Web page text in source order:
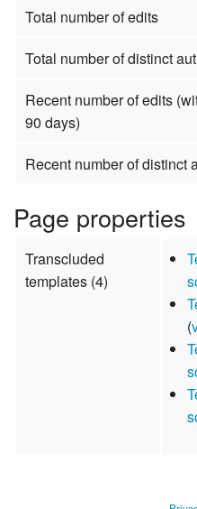
Total number of edits
Total number of distinct
Recent number of edits
90 days)
Recent number of distinct
Page properties
Transcluded
templates (4)
(